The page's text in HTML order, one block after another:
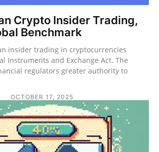
Crypto Insider Trading,
Benchmark
insider trading in cryptocurrencies
Instruments and Exchange Act. The
regulators greater authority to
- OCTOBER 17, 2025